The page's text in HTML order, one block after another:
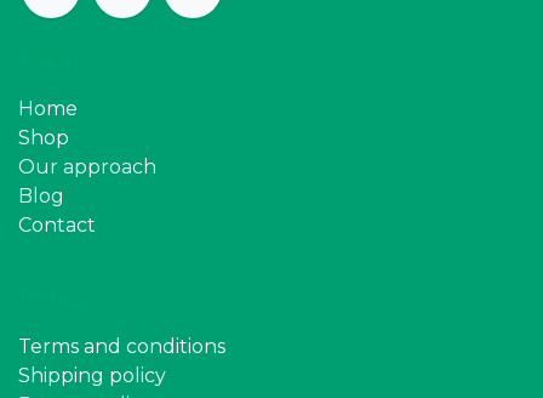
Home
Shop
Our approach
Blog
Contact
Terms and conditions
Shipping policy